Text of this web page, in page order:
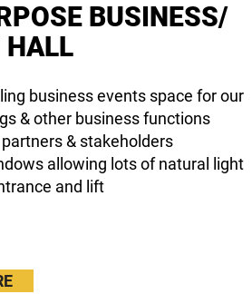
BUSINESS/
HALL
business events space for our
& other business functions
& stakeholders
allowing lots of natural light
and lift